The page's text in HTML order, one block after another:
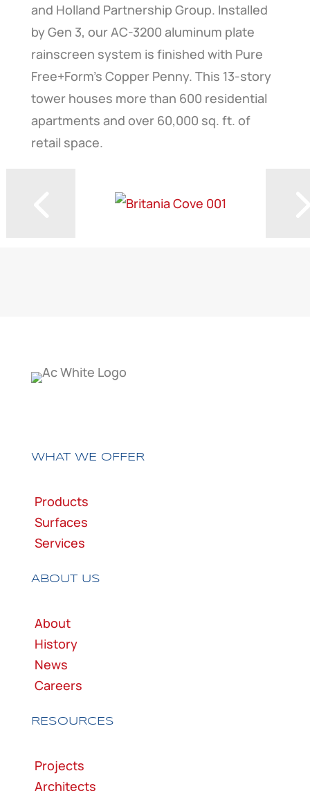
and Holland Partnership Group. Installed
by Gen 3, our AC-3200 aluminum plate
rainscreen system is finished with Pure
Free+Form’s Copper Penny. This 13-story
tower houses more than 600 residential
apartments and over 60,000 sq. ft. of
retail space.
WHAT WE OFFER
Products
Surfaces
Services
ABOUT US
About
History
News
Careers
RESOURCES
Projects
Architects